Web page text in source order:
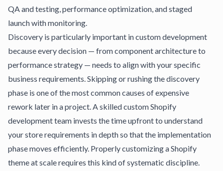
QA and testing, performance optimization, and staged
launch with monitoring.
Discovery is particularly important in custom development
because every decision — from component architecture to
performance strategy — needs to align with your specific
business requirements. Skipping or rushing the discovery
phase is one of the most common causes of expensive
rework later in a project. A skilled custom Shopify
development team invests the time upfront to understand
your store requirements in depth so that the implementation
phase moves efficiently. Properly customizing a Shopify
themeat scale requires this kind of systematic discipline.